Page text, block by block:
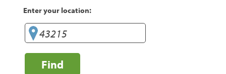
Enter your location:
Find